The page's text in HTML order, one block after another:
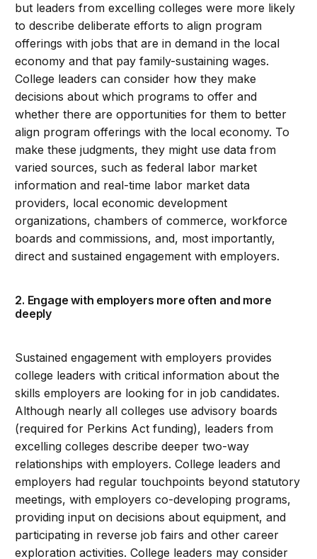
but leaders from excelling colleges were more likely
to describe deliberate efforts to align program
offerings with jobs that are in demand in the local
economy and that pay family-sustaining wages.
College leaders can consider how they make
decisions about which programs to offer and
whether there are opportunities for them to better
align program offerings with the local economy. To
make these judgments, they might use data from
varied sources, such as federal labor market
information and real-time labor market data
providers, local economic development
organizations, chambers of commerce, workforce
boards and commissions, and, most importantly,
direct and sustained engagement with employers.
2. Engage with employers more often and more
deeply
Sustained engagement with employers provides
college leaders with critical information about the
skills employers are looking for in job candidates.
Although nearly all colleges use advisory boards
(required for Perkins Act funding), leaders from
excelling colleges describe deeper two-way
relationships with employers. College leaders and
employers had regular touchpoints beyond statutory
meetings, with employers co-developing programs,
providing input on decisions about equipment, and
participating in reverse job fairs and other career
exploration activities. College leaders may consider